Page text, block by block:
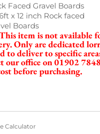
Faced Gravel Boards
x 12 inch Rock faced
Boards
item is not available
Only are dedicated
to deliver to specific
our office on 01902
before purchasing.
Calculator